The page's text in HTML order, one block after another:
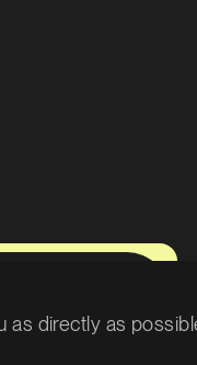
as directly as